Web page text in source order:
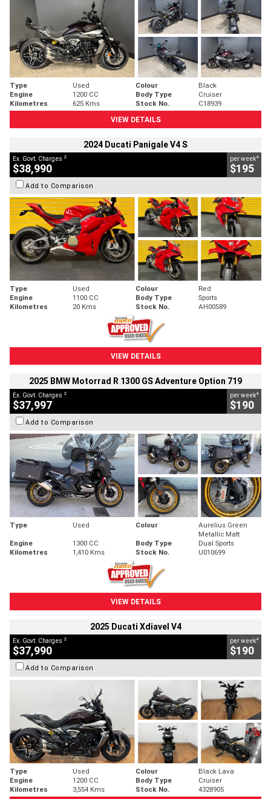
Type Used Colour
Black
Engine
1200 CC Body Type
Cruiser
Kilometres
625 Kms Stock No.
C18939
VIEW DETAILS
2024 Ducati Panigale V4 S
Ex. Govt. Charges 2
$38,990
per week4
$195
Add to Comparison
Type Used Colour
Red
Engine
1100 CC Body Type
Sports
Kilometres
20 Kms Stock No. AH00589
VIEW DETAILS
2025 BMW Motorrad R 1300 GS Adventure Option 719
Ex. Govt. Charges 2
$37,997
per week4
$190
Add to Comparison
Type Used Colour
Aurelius Green
Metallic Matt
Engine
1300 CC Body Type
Dual Sports
Kilometres
1,410 Kms Stock No. U010699
VIEW DETAILS
2025 Ducati Xdiavel V4
Ex. Govt. Charges 2
$37,990
per week4
$190
Add to Comparison
Type Used Colour
Black Lava
Engine
1200 CC Body Type
Cruiser
Kilometres
3,554 Kms Stock No. 4328905